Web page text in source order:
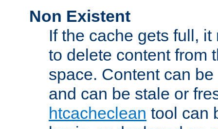
Non Existent
If the cache gets full,
to delete content from
space. Content can
and can be stale or
htcacheclean tool can